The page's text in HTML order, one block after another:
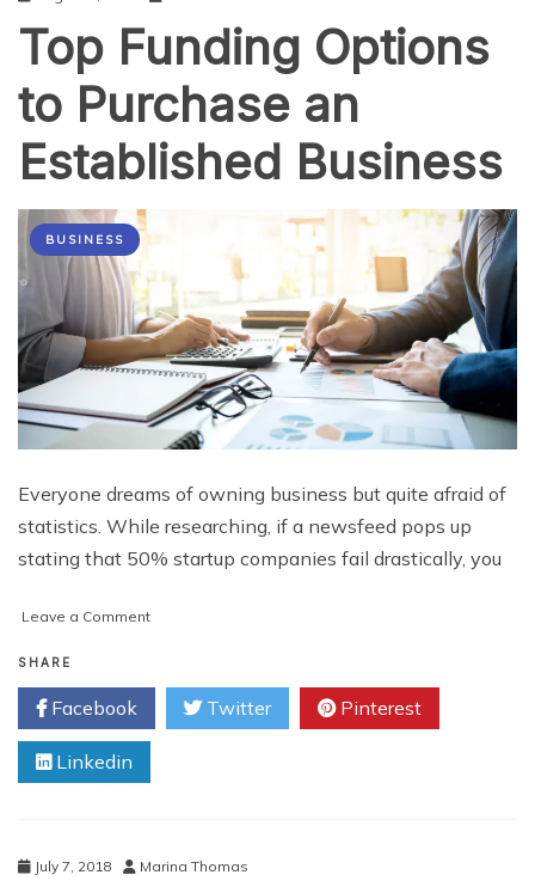
to
Success
Top Funding Options
to Purchase an
Established Business
BUSINESS
Everyone dreams of owning business but quite afraid of
statistics. While researching, if a newsfeed pops up
stating that 50% startup companies fail drastically, you
Leave a Commenton
Options
Purchase
Established
SHARE
Facebook Twitter Pinterest
Linkedin
July 7, 2018 Marina Thomas